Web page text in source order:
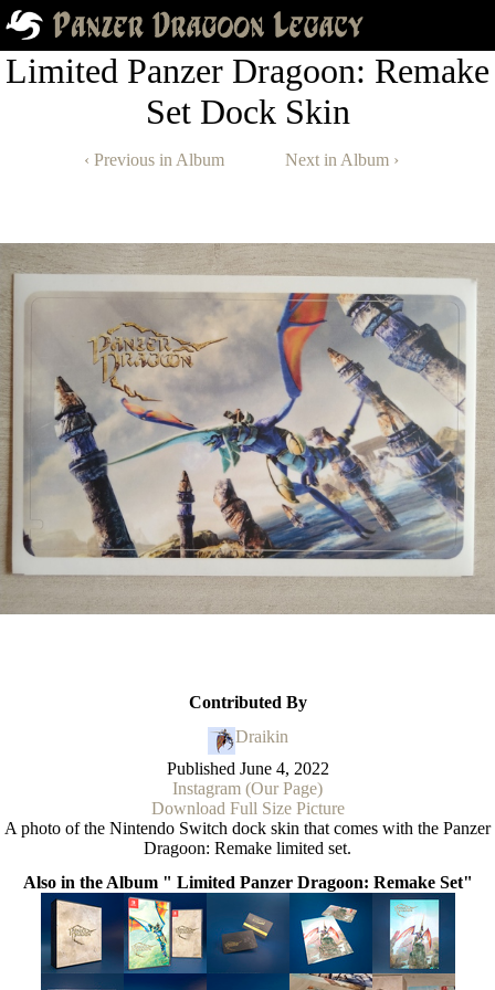
Limited Panzer Dragoon: Remake
Set Dock Skin
‹ Previous in Album Next in Album ›
Contributed By
Draikin
Published June 4, 2022
Instagram (Our Page)
Download Full Size Picture
A photo of the Nintendo Switch dock skin that comes with the Panzer
Dragoon: Remake limited set.
Also in the Album " Limited Panzer Dragoon: Remake Set"